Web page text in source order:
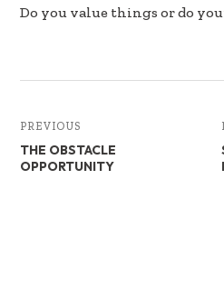
Do you value things or do
PREVIOUS
THE OBSTACLE
OPPORTUNITY